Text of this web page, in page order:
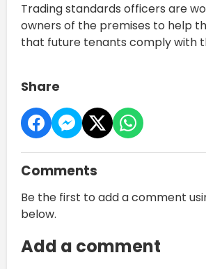
Trading standards officers are
owners of the premises to help
that future tenants comply with
Share
Comments
Be the first to add a comment
below.
Add a comment